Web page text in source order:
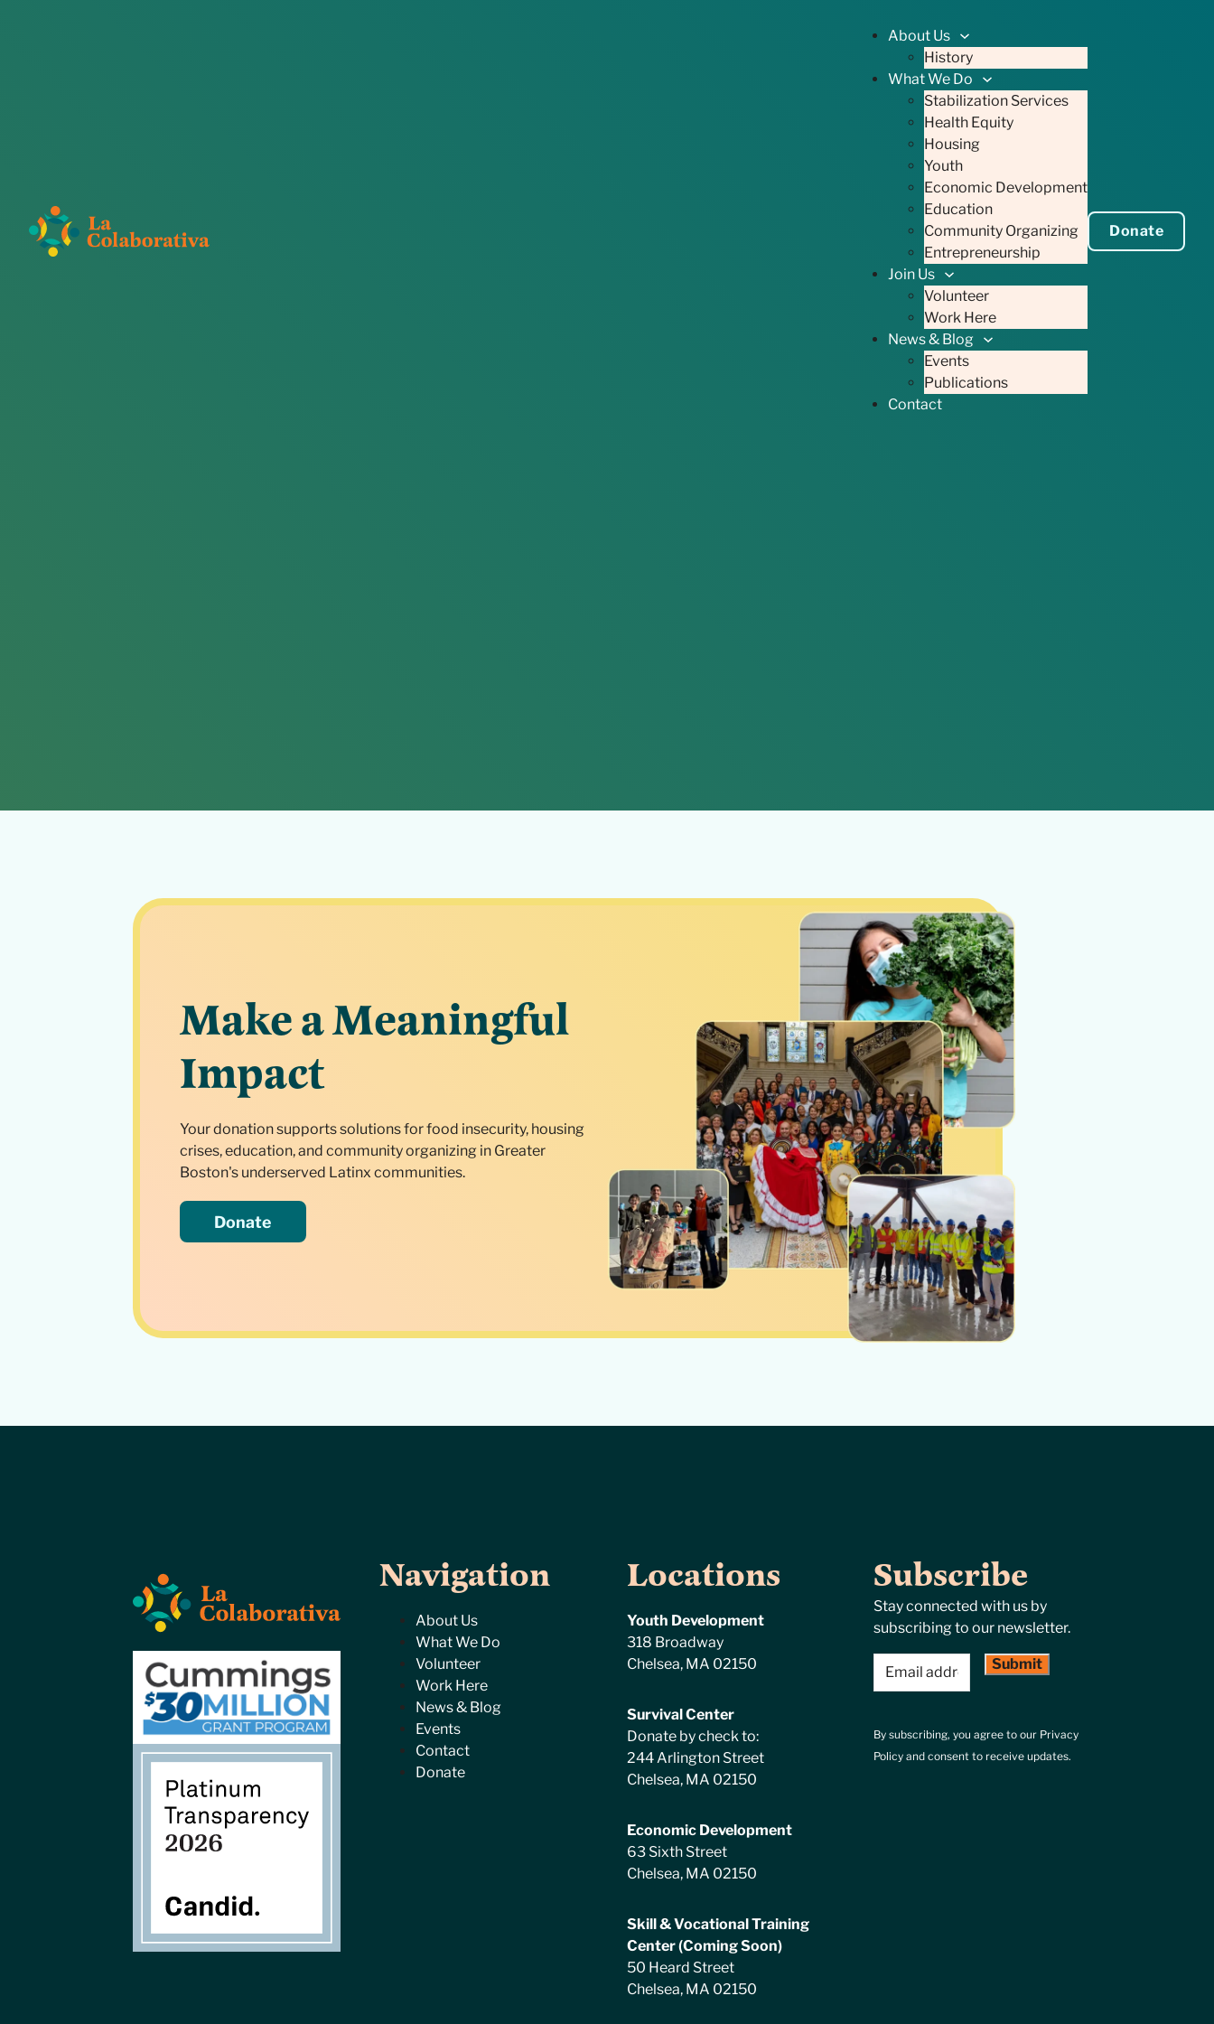
About Us
History
What We Do
Stabilization Services
Health Equity
Housing
Youth
Economic Development
Education
Community Organizing
Entrepreneurship
Join Us
Volunteer
Work Here
News & Blog
Events
Publications
Contact
Donate
Make a Meaningful
Impact
Your donation supports solutions for food insecurity, housing
crises, education, and community organizing in Greater
Boston's underserved Latinx communities.
Donate
Navigation
About Us
What We Do
Volunteer
Work Here
News & Blog
Events
Contact
Donate
Locations
Youth Development
318 Broadway
Chelsea, MA 02150
Survival Center
Donate by check to:
244 Arlington Street
Chelsea, MA 02150
Economic Development
63 Sixth Street
Chelsea, MA 02150
Skill & Vocational Training
Center (Coming Soon)
50 Heard Street
Chelsea, MA 02150
Subscribe
Stay connected with us by
subscribing to our newsletter.
By subscribing, you agree to our Privacy
Policy and consent to receive updates.